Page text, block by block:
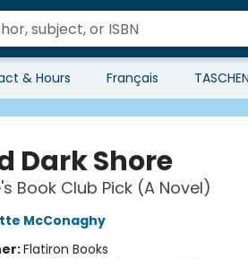
& Hours Français TASCHEN
Dark Shore
Book Club Pick (A Novel)
McConaghy
Flatiron Books